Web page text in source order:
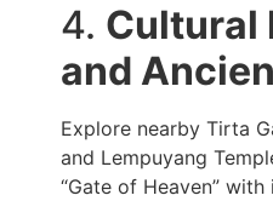
4. Cultural
and
Explore nearby Tirta
and Lempuyang
“Gate of Heaven”